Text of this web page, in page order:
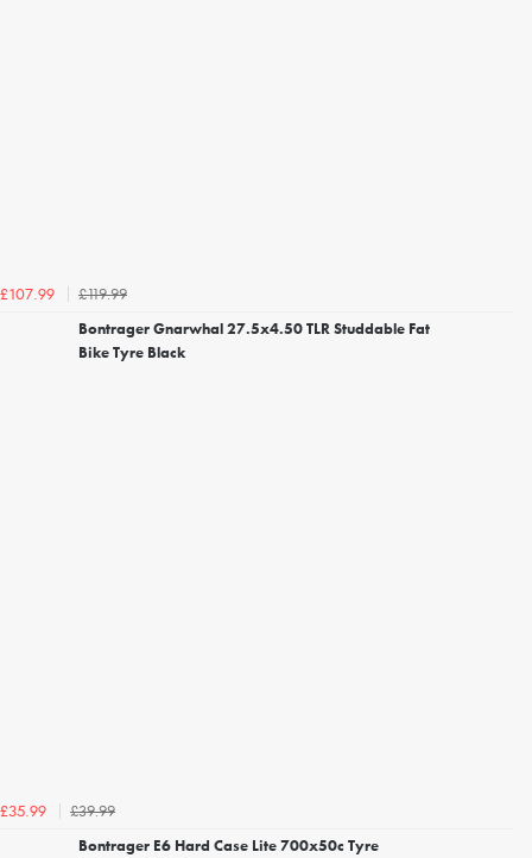
£107.99
£119.99
Bontrager Gnarwhal 27.5x4.50 TLR Studdable Fat
Bike Tyre Black
£35.99
£39.99
Bontrager E6 Hard Case Lite 700x50c Tyre